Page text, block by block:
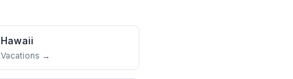
Hawaii
Vacations →